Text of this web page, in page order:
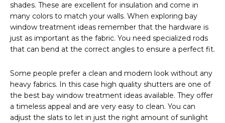
shades. These are excellent for insulation and come in
many colors to match your walls. When exploring bay
window treatment ideas remember that the hardware is
just as important as the fabric. You need specialized rods
that can bend at the correct angles to ensure a perfect fit.
Some people prefer a clean and modern look without any
heavy fabrics. In this case high quality shutters are one of
the best bay window treatment ideas available. They offer
a timeless appeal and are very easy to clean. You can
adjust the slats to let in just the right amount of sunlight